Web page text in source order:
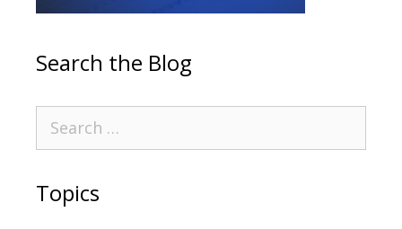
Search the Blog
Topics